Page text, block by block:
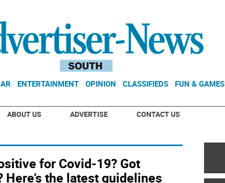
ENTERTAINMENT OPINION CLASSIFIEDS FUN & GAMES
ABOUT US ADVERTISE CONTACT US
for Covid-19? Got
Here’s the latest guidelines